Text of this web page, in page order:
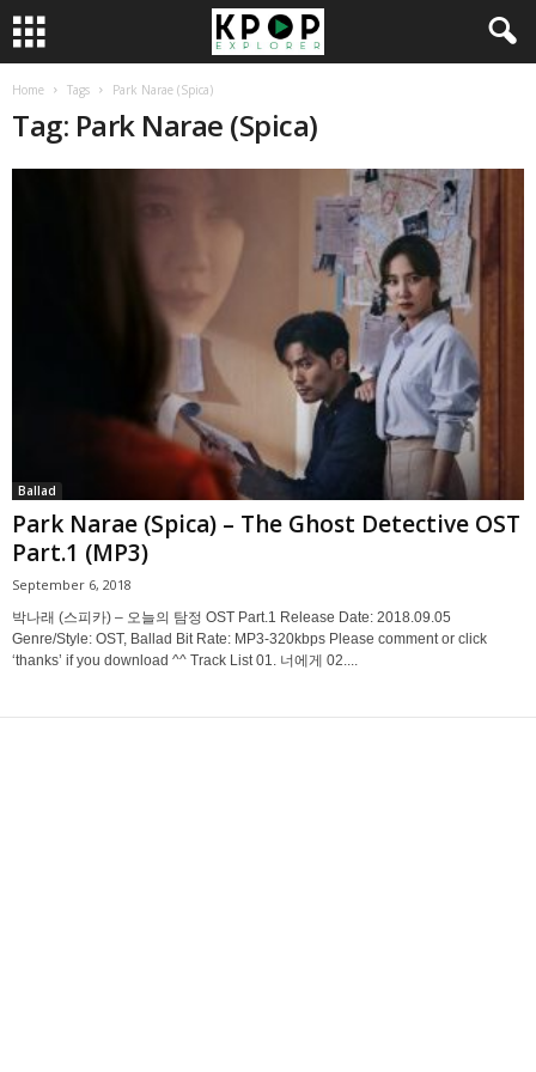
Home Tags Park Narae (Spica)
Tag: Park Narae (Spica)
Ballad
Park Narae (Spica) – The Ghost Detective OST
Part.1 (MP3)
September 6, 2018
박나래 (스피카) – 오늘의 탐정 OST Part.1 Release Date: 2018.09.05
Genre/Style: OST, Ballad Bit Rate: MP3-320kbps Please comment or click
‘thanks’ if you download ^^ Track List 01. 너에게 02....